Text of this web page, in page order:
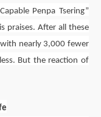
Penpa Tsering”
praises. After all these
nearly 3,000 fewer
But the reaction of